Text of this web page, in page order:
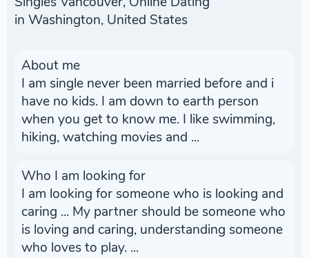
in Washington, United States
About me
I am single never been married before and i
have no kids. I am down to earth person
when you get to know me. I like swimming,
hiking, watching movies and ...
Who I am looking for
I am looking for someone who is looking and
caring ... My partner should be someone who
is loving and caring, understanding someone
who loves to play. ...